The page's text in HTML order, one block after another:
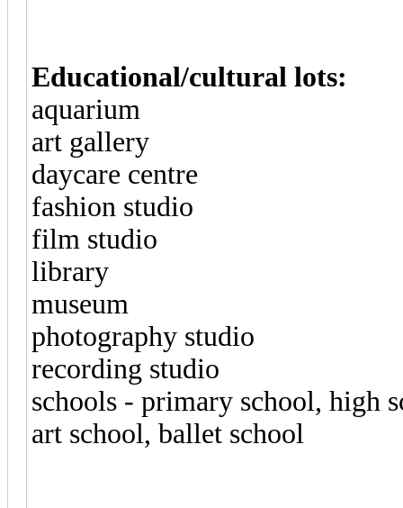
Educational/cultural lots:
aquarium
art gallery
daycare centre
fashion studio
film studio
library
museum
photography studio
recording studio
schools - primary school, high
art school, ballet school